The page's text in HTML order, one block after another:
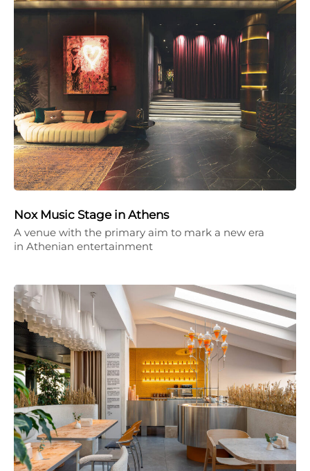
Nox Music Stage in Athens
A venue with the primary aim to mark a new era
in Athenian entertainment